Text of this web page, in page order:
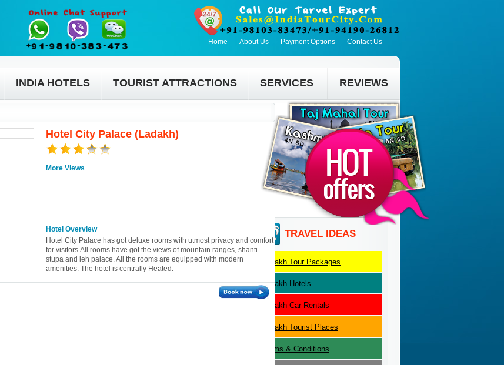
Home About Us Payment Options Contact Us
INDIA HOTELS TOURIST ATTRACTIONS SERVICES REVIEWS
Hotel City Palace (Ladakh)
More Views
Hotel Overview
Hotel City Palace has got deluxe rooms with utmost privacy and comfort
for visitors.All rooms have got the views of mountain ranges, shanti
stupa and leh palace. All the rooms are equipped with modern
amenities. The hotel is centrally Heated.
TRAVEL IDEAS
Ladakh Tour Packages
Ladakh Hotels
Ladakh Car Rentals
Ladakh Tourist Places
Terms & Conditions